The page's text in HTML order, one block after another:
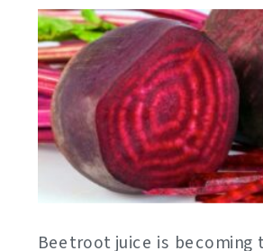
Beetroot juice is becoming